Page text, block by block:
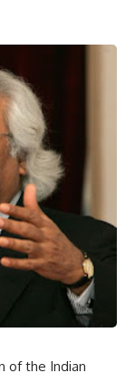
of the Indian